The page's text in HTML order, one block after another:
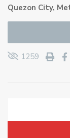
Quezon City,
1259